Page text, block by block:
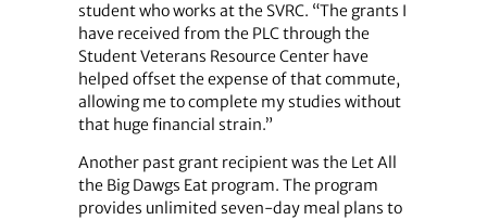
student who works at the SVRC. “The grants I
have received from the PLC through the
Student Veterans Resource Center have
helped offset the expense of that commute,
allowing me to complete my studies without
that huge financial strain.”
Another past grant recipient was the Let All
the Big Dawgs Eat program. The program
provides unlimited seven-day meal plans to